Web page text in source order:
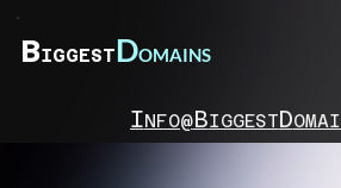
INFO@BIGGESTD
BIGGESTDOMAINS